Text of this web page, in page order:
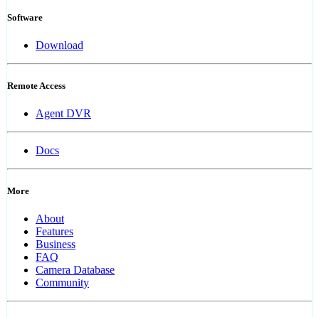
Software
Download
Remote Access
Agent DVR
Docs
More
About
Features
Business
FAQ
Camera Database
Community